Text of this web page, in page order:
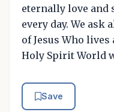
eternally love and
every day. We
of Jesus Who
Holy Spirit World
Save